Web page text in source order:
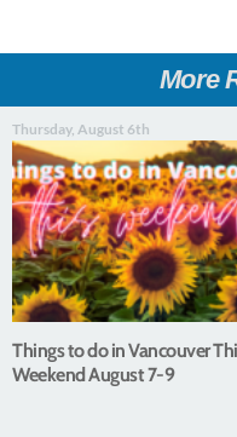
More
Thursday, August 6th
Things to do in Vancouver
Weekend August 7-9